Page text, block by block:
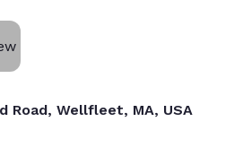
Road, Wellfleet, MA, USA